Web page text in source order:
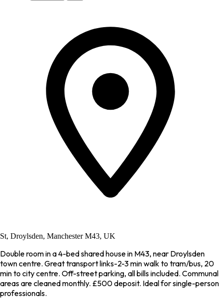
St, Droylsden, Manchester M43, UK
Double room in a 4-bed shared house in M43, near Droylsden
town centre. Great transport links-2-3 min walk to tram/bus, 20
min to city centre. Off-street parking, all bills included. Communal
areas are cleaned monthly. £500 deposit. Ideal for single-person
professionals.